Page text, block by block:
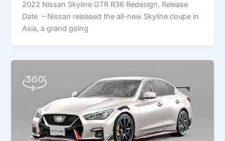
2022 Nissan Skyline GTR R36 Redesign, Release
Date – Nissan released the all-new Skyline coupe in
Asia, a grand going